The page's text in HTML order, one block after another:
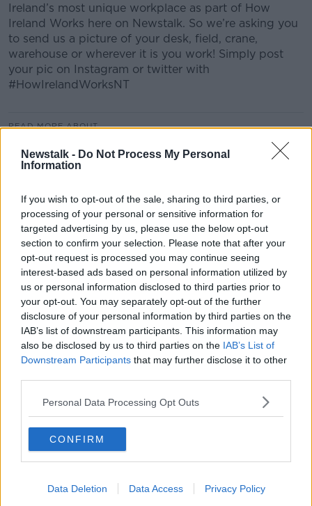
Newstalk - Do Not Process My Personal
Information
If you wish to opt-out of the sale, sharing to third parties, or
processing of your personal or sensitive information for
targeted advertising by us, please use the below opt-out
section to confirm your selection. Please note that after your
opt-out request is processed you may continue seeing
interest-based ads based on personal information utilized by
us or personal information disclosed to third parties prior to
your opt-out. You may separately opt-out of the further
disclosure of your personal information by third parties on the
IAB’s list of downstream participants. This information may
also be disclosed by us to third parties on the IAB’s List of
Downstream Participants that may further disclose it to other
Personal Data Processing Opt Outs
CONFIRM
Data Deletion Data Access Privacy Policy
Ireland’s most unique workplace as part of How
Ireland Works here on Newstalk. So we’re asking you
to send us a picture of your desk, field, crane,
warehouse or wherever it is you work! Simply post
your pic on Instagram or twitter with
#HowIrelandWorksNT
READ MORE ABOUT
Related Episodes
Winners and Sinners
THE HARD SHOULDER
00:27:47
Government makes Dentists legally
required to continue professional
development
THE HARD SHOULDER
00:07:24
Should we ban Meta’s AI smart
glasses?
THE HARD SHOULDER
Sport with Mick McCarthy: